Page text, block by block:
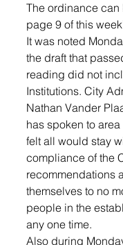
The ordinance can
page 9 of this
It was noted
the draft that
reading did not
Institutions. City
Nathan Vander
has spoken to
felt all would stay
compliance of the
recommendations
themselves to no
people in the
any one time.
Also during